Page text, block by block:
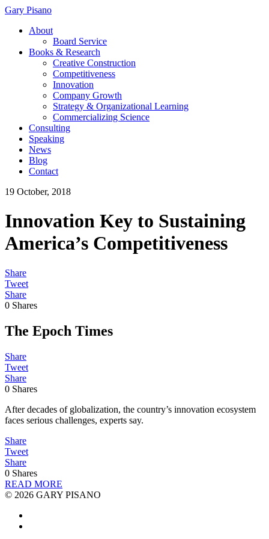
Gary Pisano
About
Board Service
Books & Research
Creative Construction
Competitiveness
Innovation
Company Growth
Strategy & Organizational Learning
Commercializing Science
Consulting
Speaking
News
Blog
Contact
19 October, 2018
Innovation Key to Sustaining
America’s Competitiveness
Share
Tweet
Share
0 Shares
The Epoch Times
Share
Tweet
Share
0 Shares
After decades of globalization, the country’s innovation ecosystem
faces serious challenges, experts say.
Share
Tweet
Share
0 Shares
READ MORE
© 2026 GARY PISANO